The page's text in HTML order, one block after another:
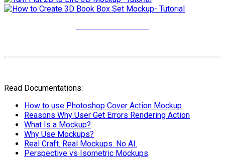
Read Documentations:
How to use Photoshop Cover Action Mockup
Reasons Why User Get Errors Rendering Action
What Is a Mockup?
Why Use Mockups?
Real Craft. Real Mockups. No AI.
Perspective vs Isometric Mockups